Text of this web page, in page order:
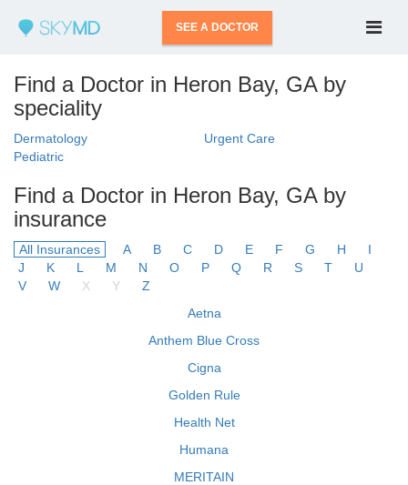
SEE A DOCTOR
Find a Doctor in Heron Bay, GA by
speciality
Dermatology
Urgent Care
Pediatric
Find a Doctor in Heron Bay, GA by
insurance
All Insurances A B C D E F G H
I
J
K L M N O P Q R S T
U
V
W X Y
Z
Aetna
Anthem Blue Cross
Cigna
Golden Rule
Health Net
Humana
MERITAIN